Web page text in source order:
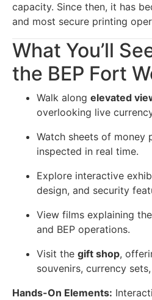
capacity. Since then, it has
and most secure printing
What You’ll
the BEP Fort
Walk along elevated
overlooking live
Watch sheets of money
inspected in real time.
Explore interactive
design, and security
View films explaining
and BEP operations.
Visit the gift shop,
souvenirs, currency
Hands-On Elements: